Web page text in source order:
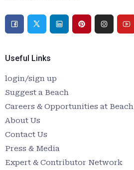
Useful Links
login/sign up
Suggest a Beach
Careers & Opportunities at
About Us
Contact Us
Press & Media
Expert & Contributor Network